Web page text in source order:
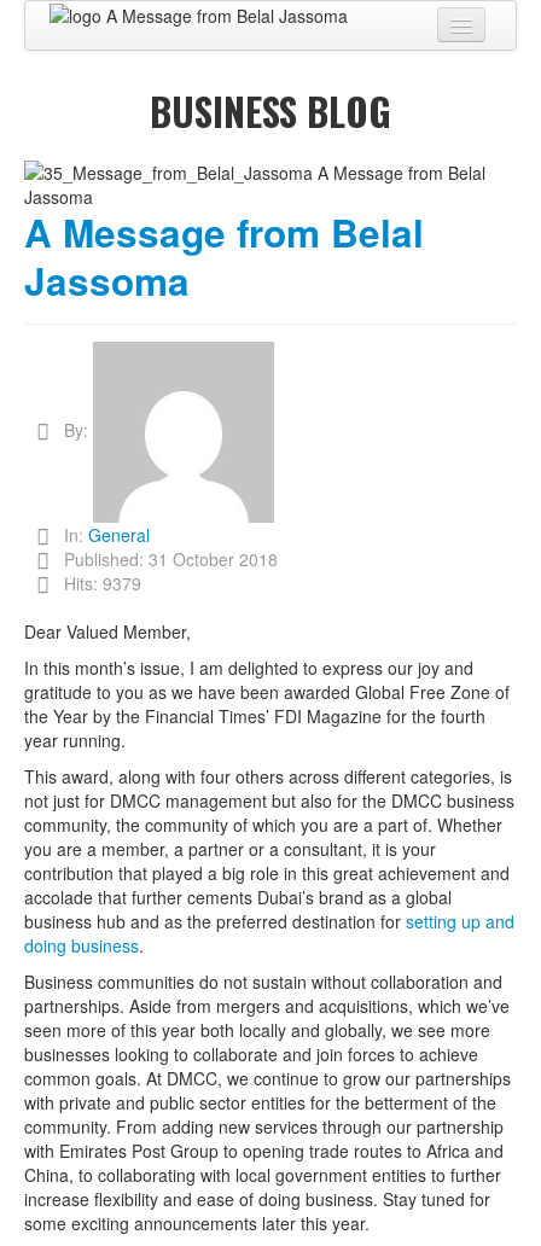
BUSINESS CENTER
BUSINESS ADVISORY
PRO SERVICES
BUSINESS BLOG
A Message from Belal
Jassoma
By:
In: General
Published: 31 October 2018
Hits: 9379
Dear Valued Member,
In this month’s issue, I am delighted to express our joy and
gratitude to you as we have been awarded Global Free Zone of
the Year by the Financial Times’ FDI Magazine for the fourth
year running.
This award, along with four others across different categories, is
not just for DMCC management but also for the DMCC business
community, the community of which you are a part of. Whether
you are a member, a partner or a consultant, it is your
contribution that played a big role in this great achievement and
accolade that further cements Dubai’s brand as a global
business hub and as the preferred destination for setting up and
doing business.
Business communities do not sustain without collaboration and
partnerships. Aside from mergers and acquisitions, which we’ve
seen more of this year both locally and globally, we see more
businesses looking to collaborate and join forces to achieve
common goals. At DMCC, we continue to grow our partnerships
with private and public sector entities for the betterment of the
community. From adding new services through our partnership
with Emirates Post Group to opening trade routes to Africa and
China, to collaborating with local government entities to further
increase flexibility and ease of doing business. Stay tuned for
some exciting announcements later this year.